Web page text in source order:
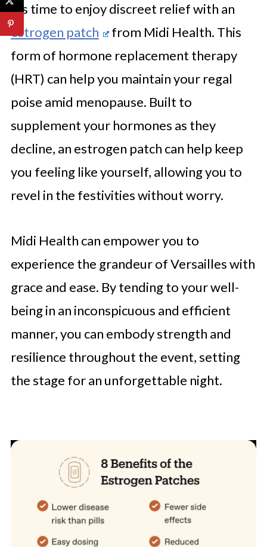
it’s time to enjoy discreet relief with an
estrogen patch
from Midi Health. This
form of hormone replacement therapy
(HRT) can help you maintain your regal
poise amid menopause. Built to
supplement your hormones as they
decline, an estrogen patch can help keep
you feeling like yourself, allowing you to
revel in the festivities without worry.
Midi Health can empower you to
experience the grandeur of Versailles with
grace and ease. By tending to your well-
being in an inconspicuous and efficient
manner, you can embody strength and
resilience throughout the event, setting
the stage for an unforgettable night.